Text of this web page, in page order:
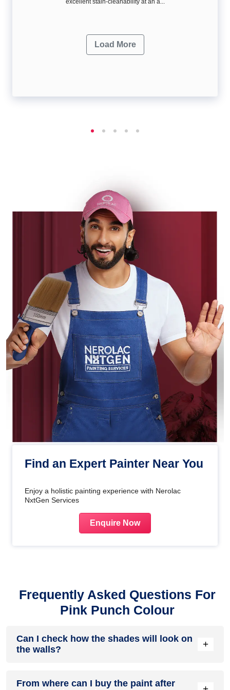
Load More
Find an Expert Painter Near You
Enjoy a holistic painting experience with Nerolac
NxtGen Services
Enquire Now
Frequently Asked Questions For
Pink Punch Colour
Can I check how the shades will look on
the walls?
+
to see how the shades look on the walls. To make things
From where can I buy the paint after